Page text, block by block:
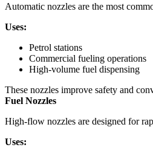
Automatic nozzles are the most
Uses:
Petrol stations
Commercial fueling operations
High-volume fuel dispensing
These nozzles improve safety and
Fuel Nozzles
High-flow nozzles are designed for
Uses: